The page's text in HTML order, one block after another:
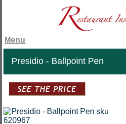
Menu
Presidio - Ballpoint Pen